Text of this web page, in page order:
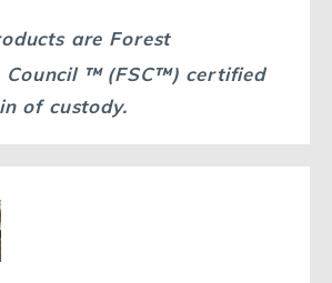
are Forest
Council ™ (FSC™) certified
of custody.